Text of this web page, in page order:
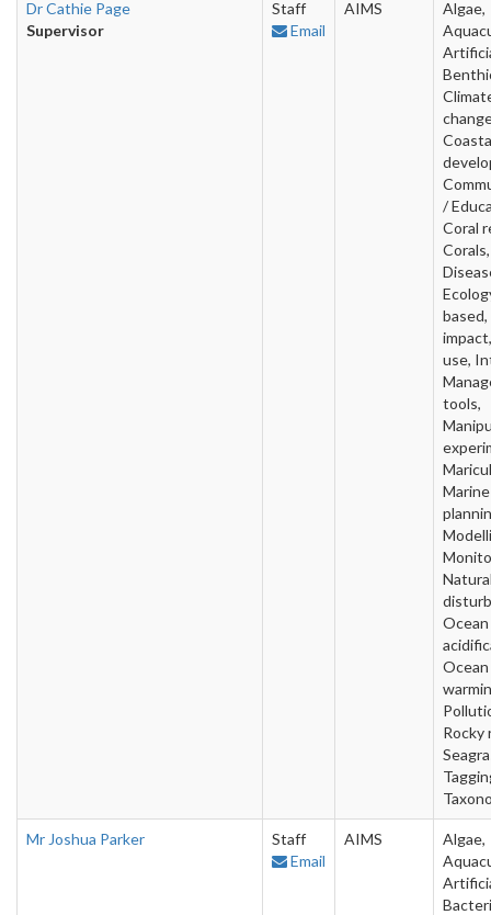
Dr Cathie Page
Supervisor
Staff
Email
AIMS
Algae,
/
Coral
Corals,
use,
tools,
Marine
Ocean
Ocean
Rocky
Mr Joshua Parker
Staff
Email
AIMS
Algae,